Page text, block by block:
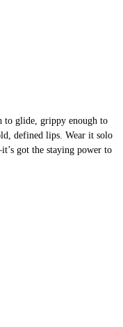
to glide, grippy enough to
defined lips. Wear it solo
got the staying power to